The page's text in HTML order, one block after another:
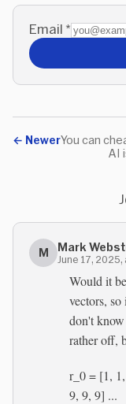
Email *
← Newer
AI
M Mark
June 17,
Would it
vectors,
don't
rather off,
r_0 = [1,
9, 9, 9] ...